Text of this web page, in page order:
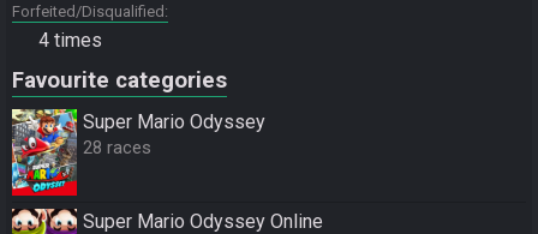
Forfeited/Disqualified
4 times
Favourite categories
Super Mario Odyssey
28 races
Super Mario Odyssey Online